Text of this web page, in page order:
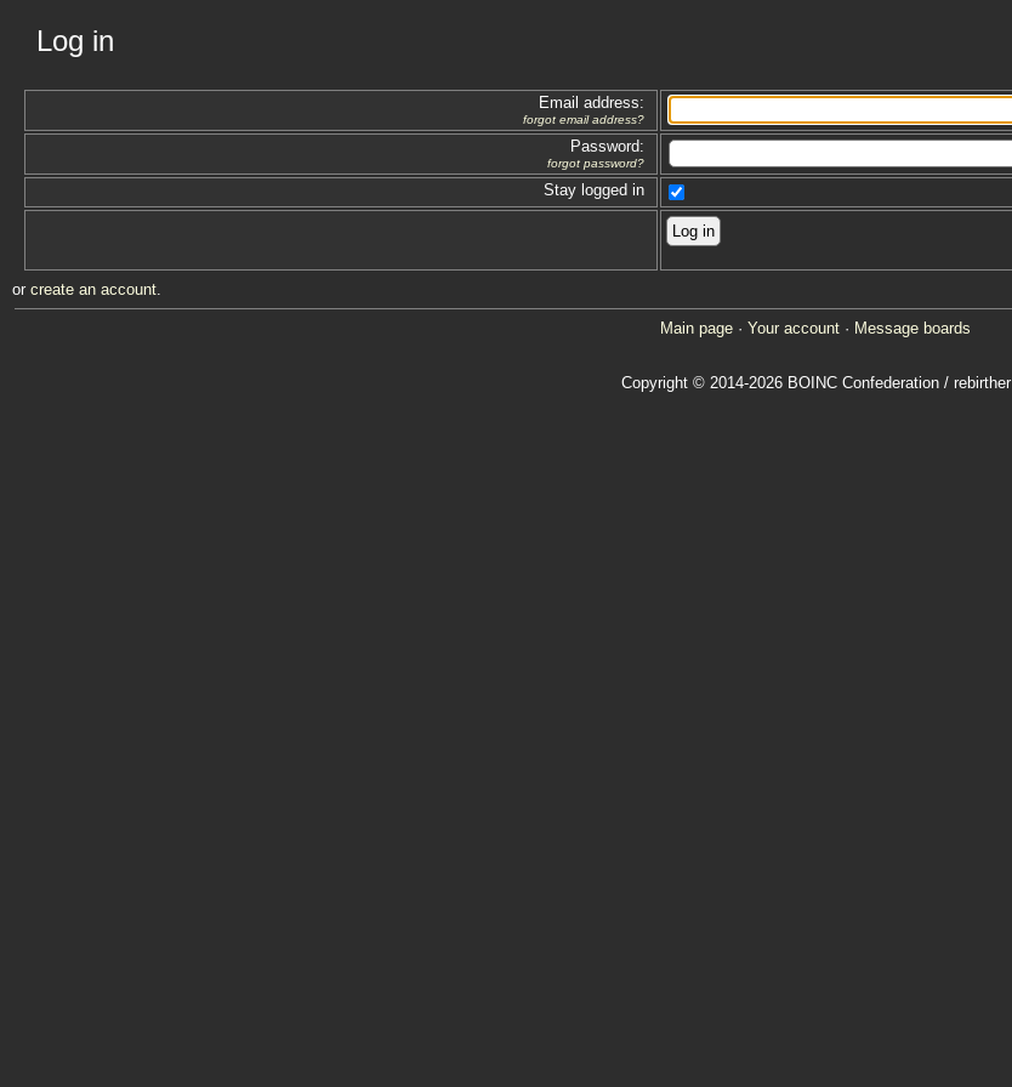
Log in
Email address:
forgot email address?
Password:
forgot password?
Stay logged in
or create an account.
Main page · Your account · Message boards
Copyright © 2014-2026 BOINC Confederation / rebirther